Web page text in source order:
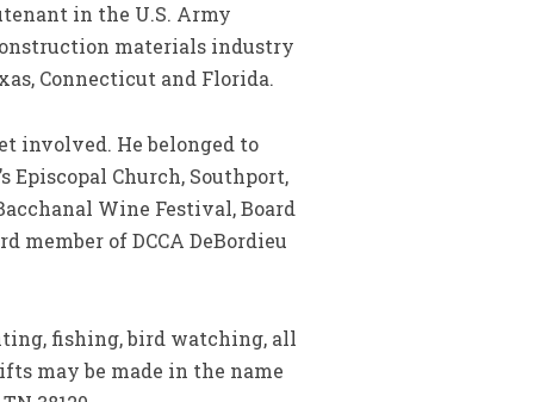
in the U.S. Army
materials industry
Connecticut and Florida.
involved. He belonged to
Church, Southport,
Wine Festival, Board
member of DCCA DeBordieu
fishing, bird watching, all
may be made in the name